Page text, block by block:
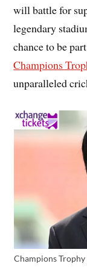
will battle for
legendary
chance to be
Champions
unparalleled
Champions